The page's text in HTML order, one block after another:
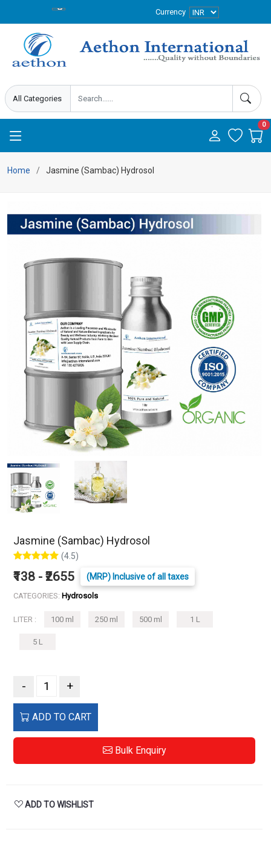
Currency
0
Home Jasmine (Sambac) Hydrosol
Jasmine (Sambac) Hydrosol
(4.5)
₹138 - ₹2655 (MRP) Inclusive of all taxes
CATEGORIES: Hydrosols
LITER : 100 ml 250 ml 500 ml 1 L
5 L
- +
ADD TO CART
Bulk Enquiry
ADD TO WISHLIST